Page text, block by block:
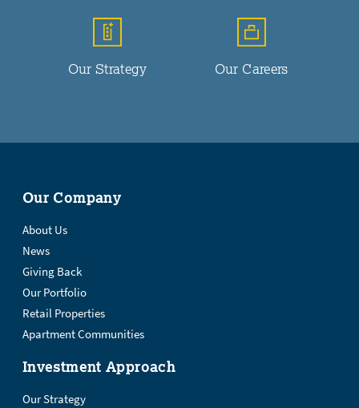
Our Strategy Our Careers
Our Company
About Us
News
Giving Back
Our Portfolio
Retail Properties
Apartment Communities
Investment Approach
Our Strategy